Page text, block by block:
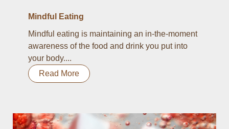
Mindful Eating
Mindful eating is maintaining an in-the-moment
awareness of the food and drink you put into
your body....
Read More